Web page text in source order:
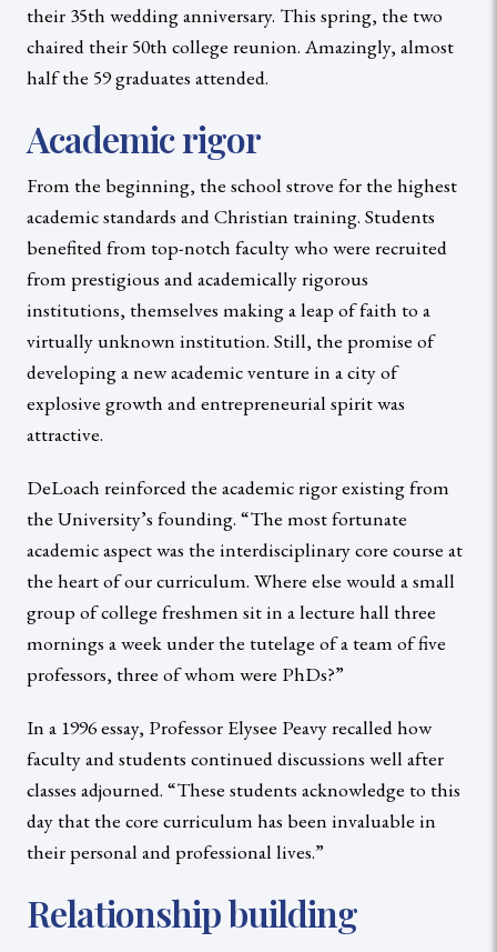
their 35th wedding anniversary. This spring, the two
chaired their 50th college reunion. Amazingly, almost
half the 59 graduates attended.
Academic rigor
From the beginning, the school strove for the highest
academic standards and Christian training. Students
benefited from top-notch faculty who were recruited
from prestigious and academically rigorous
institutions, themselves making a leap of faith to a
virtually unknown institution. Still, the promise of
developing a new academic venture in a city of
explosive growth and entrepreneurial spirit was
attractive.
DeLoach reinforced the academic rigor existing from
the University’s founding. “The most fortunate
academic aspect was the interdisciplinary core course at
the heart of our curriculum. Where else would a small
group of college freshmen sit in a lecture hall three
mornings a week under the tutelage of a team of five
professors, three of whom were PhDs?”
In a 1996 essay, Professor Elysee Peavy recalled how
faculty and students continued discussions well after
classes adjourned. “These students acknowledge to this
day that the core curriculum has been invaluable in
their personal and professional lives.”
Relationship building